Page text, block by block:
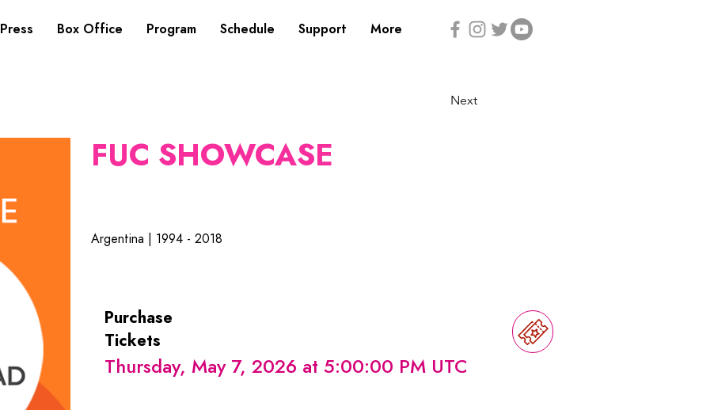
Press Box Office Program Schedule Support More
Next
FUC SHOWCASE
Argentina | 1994 - 2018
Thursday, May 7, 2026 at 5:00:00 PM UTC
Purchase
Tickets